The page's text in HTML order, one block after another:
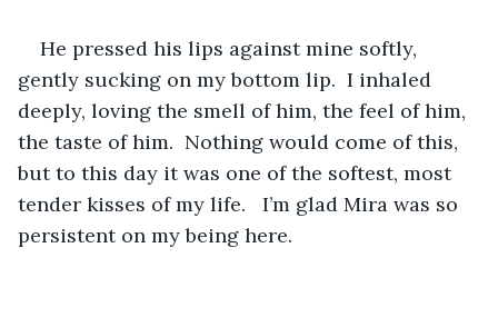
He pressed his lips against mine softly,
gently sucking on my bottom lip.  I inhaled
deeply, loving the smell of him, the feel of him,
the taste of him.  Nothing would come of this,
but to this day it was one of the softest, most
tender kisses of my life.   I’m glad Mira was so
persistent on my being here.